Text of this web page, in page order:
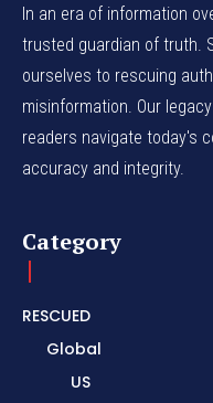
In an era of information
trusted guardian of truth.
ourselves to rescuing
misinformation. Our
readers navigate today's
accuracy and integrity.
Category
RESCUED
Global
US